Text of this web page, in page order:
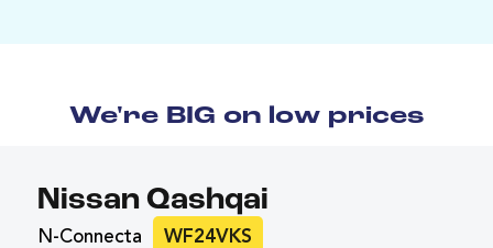
We're BIG on low prices
Nissan Qashqai
N-Connecta WF24VKS